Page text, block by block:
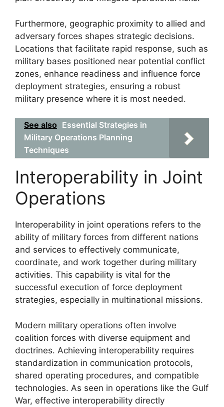
Furthermore, geographic proximity to allied and
adversary forces shapes strategic decisions.
Locations that facilitate rapid response, such as
military bases positioned near potential conflict
zones, enhance readiness and influence force
deployment strategies, ensuring a robust
military presence where it is most needed.
See also Essential Strategies in
Military Operations Planning
Techniques
Interoperability in Joint
Operations
Interoperability in joint operations refers to the
ability of military forces from different nations
and services to effectively communicate,
coordinate, and work together during military
activities. This capability is vital for the
successful execution of force deployment
strategies, especially in multinational missions.
Modern military operations often involve
coalition forces with diverse equipment and
doctrines. Achieving interoperability requires
standardization in communication protocols,
shared operating procedures, and compatible
technologies. As seen in operations like the Gulf
War, effective interoperability directly